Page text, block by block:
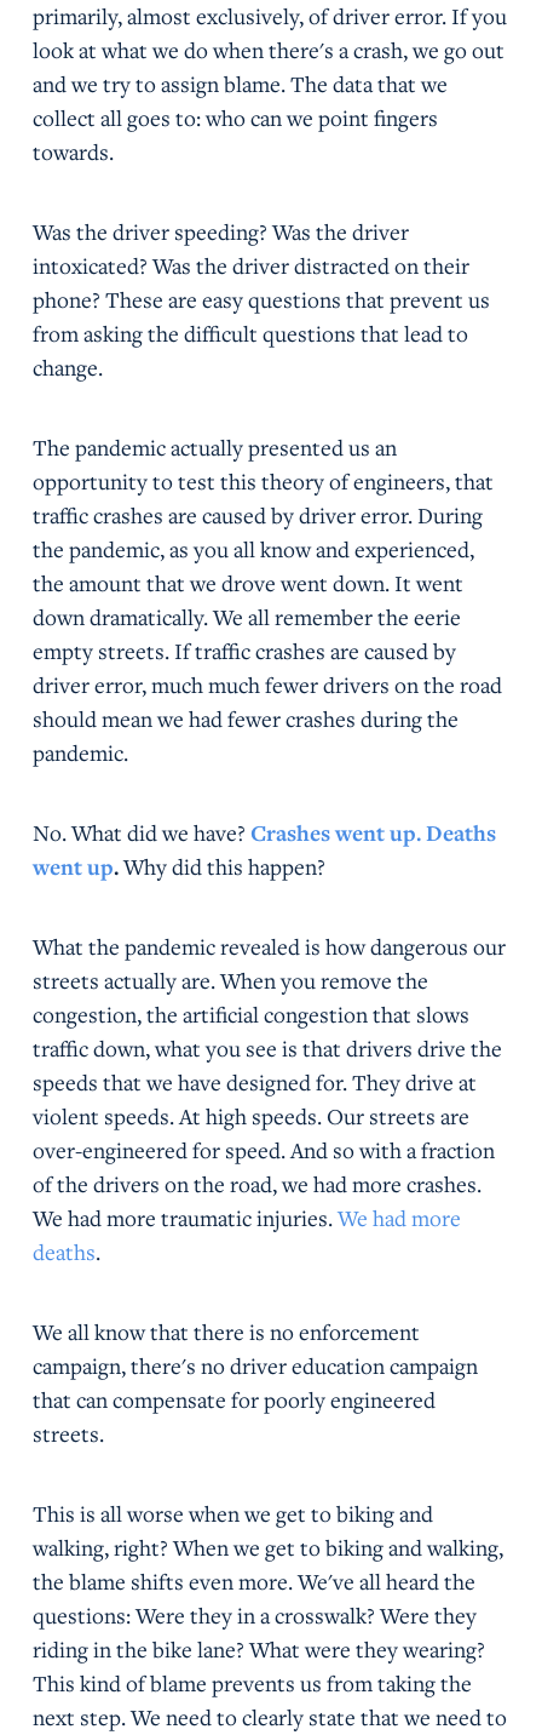
primarily, almost exclusively, of driver error. If you
look at what we do when there's a crash, we go out
and we try to assign blame. The data that we
collect all goes to: who can we point fingers
towards.
Was the driver speeding? Was the driver
intoxicated? Was the driver distracted on their
phone? These are easy questions that prevent us
from asking the difficult questions that lead to
change.
The pandemic actually presented us an
opportunity to test this theory of engineers, that
traffic crashes are caused by driver error. During
the pandemic, as you all know and experienced,
the amount that we drove went down. It went
down dramatically. We all remember the eerie
empty streets. If traffic crashes are caused by
driver error, much much fewer drivers on the road
should mean we had fewer crashes during the
pandemic.
No. What did we have? Crashes went up. Deaths
went up.Why did this happen?
What the pandemic revealed is how dangerous our
streets actually are. When you remove the
congestion, the artificial congestion that slows
traffic down, what you see is that drivers drive the
speeds that we have designed for. They drive at
violent speeds. At high speeds. Our streets are
over-engineered for speed. And so with a fraction
of the drivers on the road, we had more crashes.
We had more traumatic injuries.We had more
deaths.
We all know that there is no enforcement
campaign, there's no driver education campaign
that can compensate for poorly engineered
streets.
This is all worse when we get to biking and
walking, right? When we get to biking and walking,
the blame shifts even more. We've all heard the
questions: Were they in a crosswalk? Were they
riding in the bike lane? What were they wearing?
This kind of blame prevents us from taking the
next step. We need to clearly state that we need to